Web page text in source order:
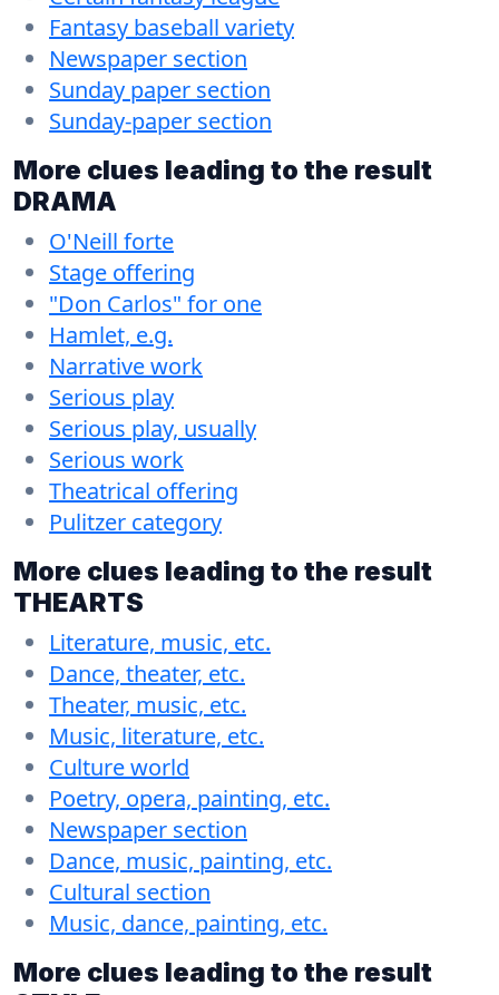
Fantasy baseball variety
Newspaper section
Sunday paper section
Sunday-paper section
More clues leading to the result
DRAMA
O'Neill forte
Stage offering
"Don Carlos" for one
Hamlet, e.g.
Narrative work
Serious play
Serious play, usually
Serious work
Theatrical offering
Pulitzer category
More clues leading to the result
THEARTS
Literature, music, etc.
Dance, theater, etc.
Theater, music, etc.
Music, literature, etc.
Culture world
Poetry, opera, painting, etc.
Newspaper section
Dance, music, painting, etc.
Cultural section
Music, dance, painting, etc.
More clues leading to the result